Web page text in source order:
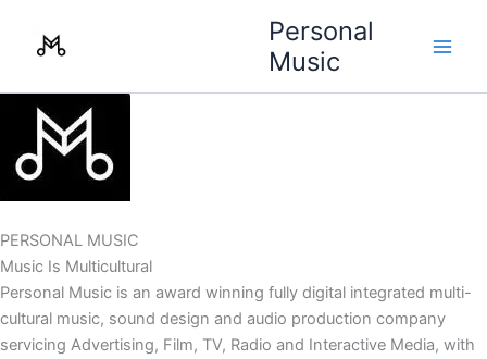
Personal
Music
PERSONAL MUSIC
Music Is Multicultural
Personal Music is an award winning fully digital integrated multi-
cultural music, sound design and audio production company
servicing Advertising, Film, TV, Radio and Interactive Media, with